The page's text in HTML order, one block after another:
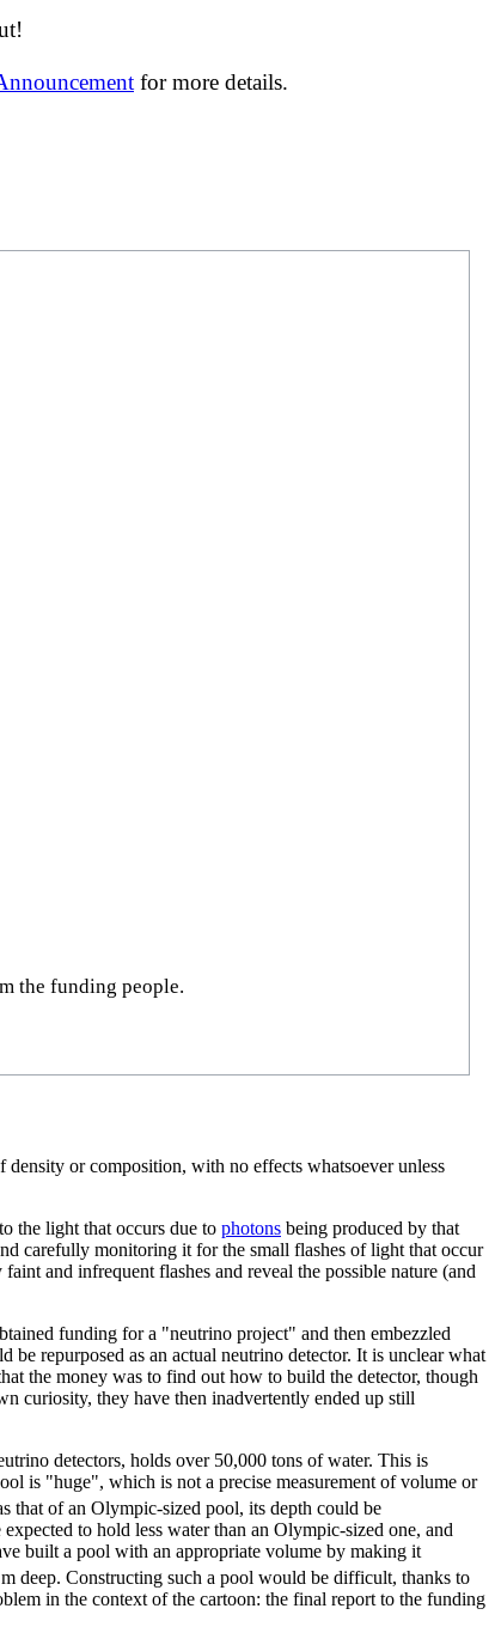
for more details.
the funding people.
density or composition, with no effects whatsoever unless
the light that occurs due to photons being produced by that
carefully monitoring it for the small flashes of light that occur
and infrequent flashes and reveal the possible nature (and
funding for a "neutrino project" and then embezzled
repurposed as an actual neutrino detector. It is unclear what
the money was to find out how to build the detector, though
curiosity, they have then inadvertently ended up still
detectors, holds over 50,000 tons of water. This is
is "huge", which is not a precise measurement of volume or
that of an Olympic-sized pool, its depth could be
to hold less water than an Olympic-sized one, and
built a pool with an appropriate volume by making it
deep. Constructing such a pool would be difficult, thanks to
in the context of the cartoon: the final report to the funding